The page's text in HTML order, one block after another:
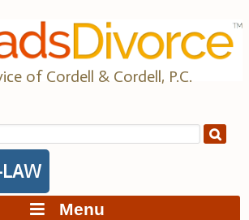
of Cordell & Cordell, P.C.
Menu